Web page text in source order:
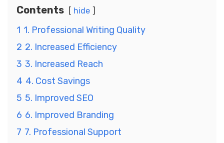
Contents hide
1 1. Professional Writing Quality
2 2. Increased Efficiency
3 3. Increased Reach
4 4. Cost Savings
5 5. Improved SEO
6 6. Improved Branding
7 7. Professional Support